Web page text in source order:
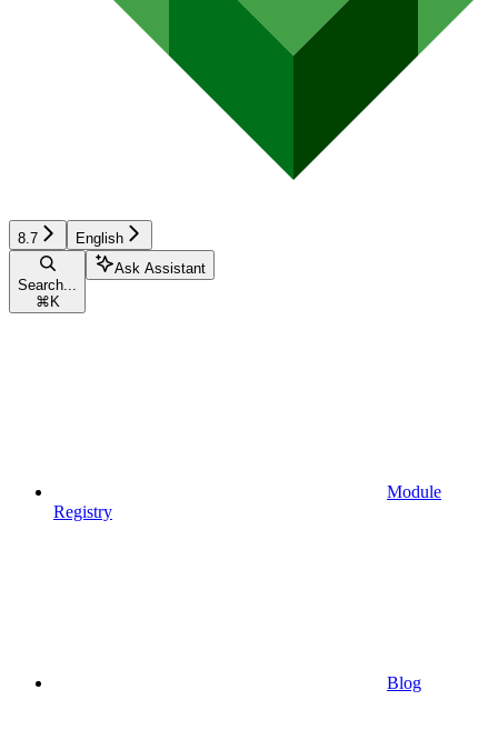
8.7 English
Search...
⌘ K
Ask Assistant
Module
Registry
Blog